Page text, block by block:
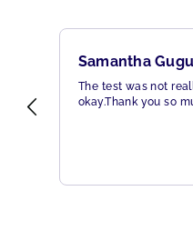
Samantha
The test was not
okay.Thank you so